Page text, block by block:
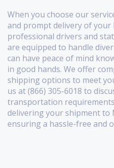
When you choose our
and prompt delivery of your
professional drivers and
are equipped to handle
can have peace of mind
in good hands. We offer
shipping options to meet
us at (866) 305-6018 to
transportation
delivering your shipment to
ensuring a hassle-free and